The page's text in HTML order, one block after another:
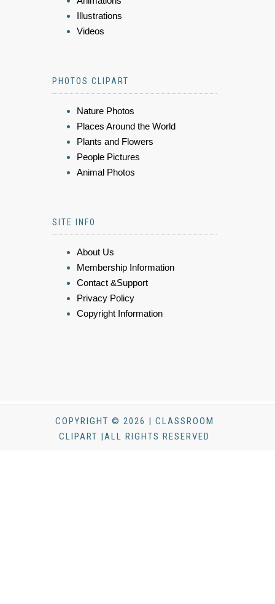
Illustrations
Videos
PHOTOS CLIPART
Nature Photos
Places Around the World
Plants and Flowers
People Pictures
Animal Photos
SITE INFO
About Us
Membership Information
Contact &Support
Privacy Policy
Copyright Information
COPYRIGHT © 2026 | CLASSROOM
CLIPART |ALL RIGHTS RESERVED